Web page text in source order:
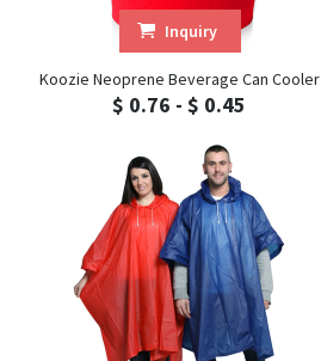
Inquiry
Koozie Neoprene Beverage Can Cooler
$ 0.76 - $ 0.45